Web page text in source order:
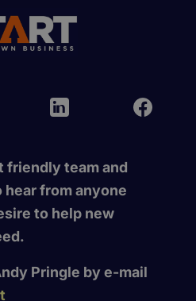
friendly team and
from anyone
to help new
Pringle by e-mail